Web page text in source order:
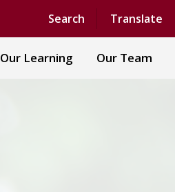
Search Translate
Our Learning Our Team